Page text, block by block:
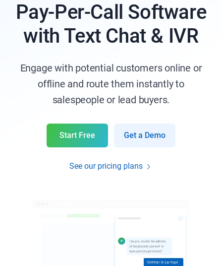
Pay-Per-Call Software
with Text Chat & IVR
Engage with potential customers online or
offline and route them instantly to
salespeople or lead buyers.
Start Free Get a Demo
See our pricing plans